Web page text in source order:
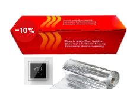
-10%